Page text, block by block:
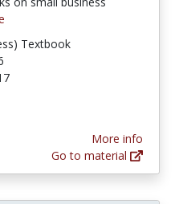
Textbook
More info
Go to material